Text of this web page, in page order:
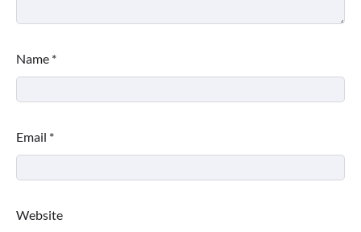
Name *
Email *
Website